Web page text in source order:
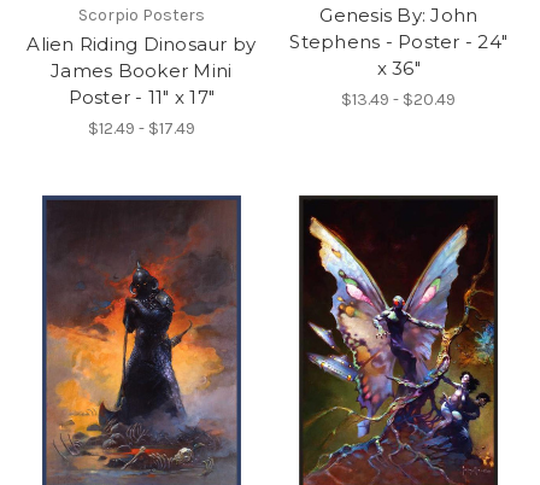
Scorpio Posters
Alien Riding Dinosaur by
James Booker Mini
Poster - 11" x 17"
$12.49 - $17.49
Genesis By: John
Stephens - Poster - 24"
x 36"
$13.49 - $20.49